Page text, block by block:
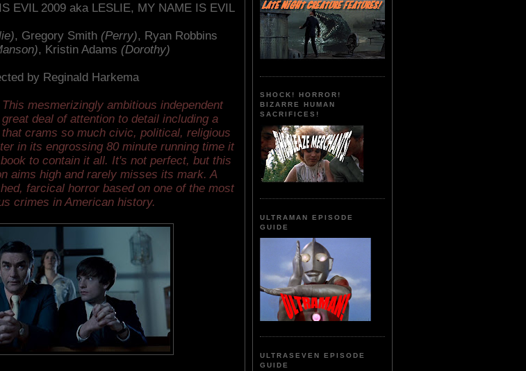
EVIL 2009 aka LESLIE, MY NAME IS EVIL
, Gregory Smith (Perry), Ryan Robbins
, Kristin Adams (Dorothy)
by Reginald Harkema
This mesmerizingly ambitious independent
deal of attention to detail including a
crams so much civic, political, religious
in its engrossing 80 minute running time it
to contain it all. It's not perfect, but this
aims high and rarely misses its mark. A
farcical horror based on one of the most
crimes in American history.
SHOCK! HORROR!
BIZARRE HUMAN
SACRIFICES!
ULTRAMAN EPISODE
GUIDE
ULTRASEVEN EPISODE
GUIDE